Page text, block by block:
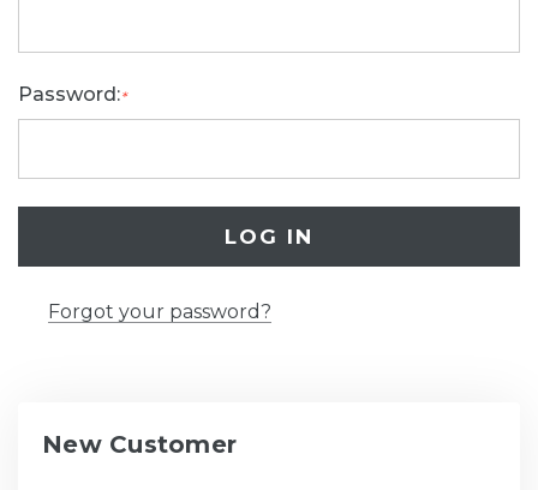
Password:*
Forgot your password?
New Customer